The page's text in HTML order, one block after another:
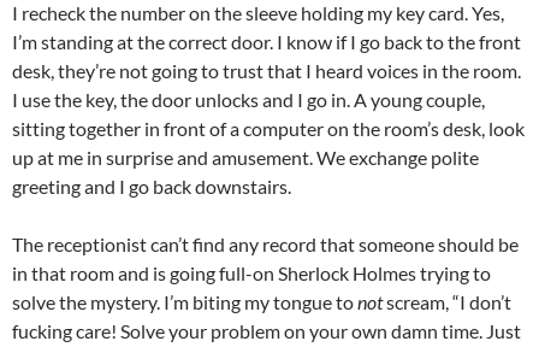
I recheck the number on the sleeve holding my key card. Yes,
I’m standing at the correct door. I know if I go back to the front
desk, they’re not going to trust that I heard voices in the room.
I use the key, the door unlocks and I go in. A young couple,
sitting together in front of a computer on the room’s desk, look
up at me in surprise and amusement. We exchange polite
greeting and I go back downstairs.
The receptionist can’t find any record that someone should be
in that room and is going full-on Sherlock Holmes trying to
solve the mystery. I’m biting my tongue tonotscream, “I don’t
fucking care! Solve your problem on your own damn time. Just